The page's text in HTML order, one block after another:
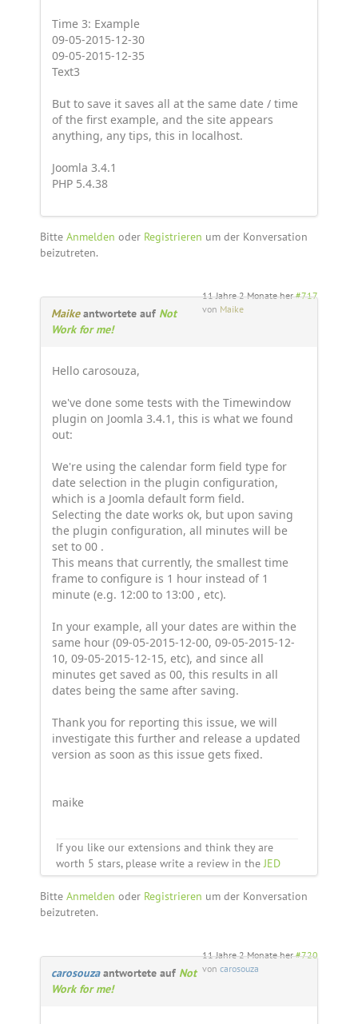
Time 3: Example
09-05-2015-12-30
09-05-2015-12-35
Text3
But to save it saves all at the same date / time
of the first example, and the site appears
anything, any tips, this in localhost.
Joomla 3.4.1
PHP 5.4.38
Bitte Anmelden oder Registrieren um der Konversation
beizutreten.
11 Jahre 2 Monate her #717
von Maike
Maikeantwortete auf Not
Work for me!
Hello carosouza,
we've done some tests with the Timewindow
plugin on Joomla 3.4.1, this is what we found
out:
We're using the calendar form field type for
date selection in the plugin configuration,
which is a Joomla default form field.
Selecting the date works ok, but upon saving
the plugin configuration, all minutes will be
set to 00 .
This means that currently, the smallest time
frame to configure is 1 hour instead of 1
minute (e.g. 12:00 to 13:00 , etc).
In your example, all your dates are within the
same hour (09-05-2015-12-00, 09-05-2015-12-
10, 09-05-2015-12-15, etc), and since all
minutes get saved as 00, this results in all
dates being the same after saving.
Thank you for reporting this issue, we will
investigate this further and release a updated
version as soon as this issue gets fixed.
maike
If you like our extensions and think they are
worth 5 stars, please write a review in theJED
Bitte Anmelden oder Registrieren um der Konversation
beizutreten.
11 Jahre 2 Monate her #720
von carosouza
carosouzaantwortete auf Not
Work for me!